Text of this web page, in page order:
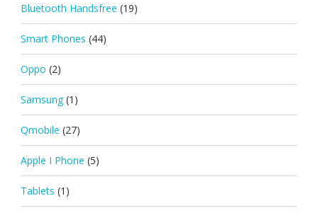
Bluetooth Handsfree (19)
Smart Phones (44)
Oppo (2)
Samsung (1)
Qmobile (27)
Apple I Phone (5)
Tablets (1)